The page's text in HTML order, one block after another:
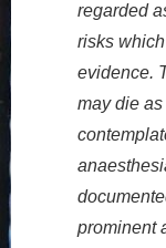
regarded
risks
evidence.
may die
prominent